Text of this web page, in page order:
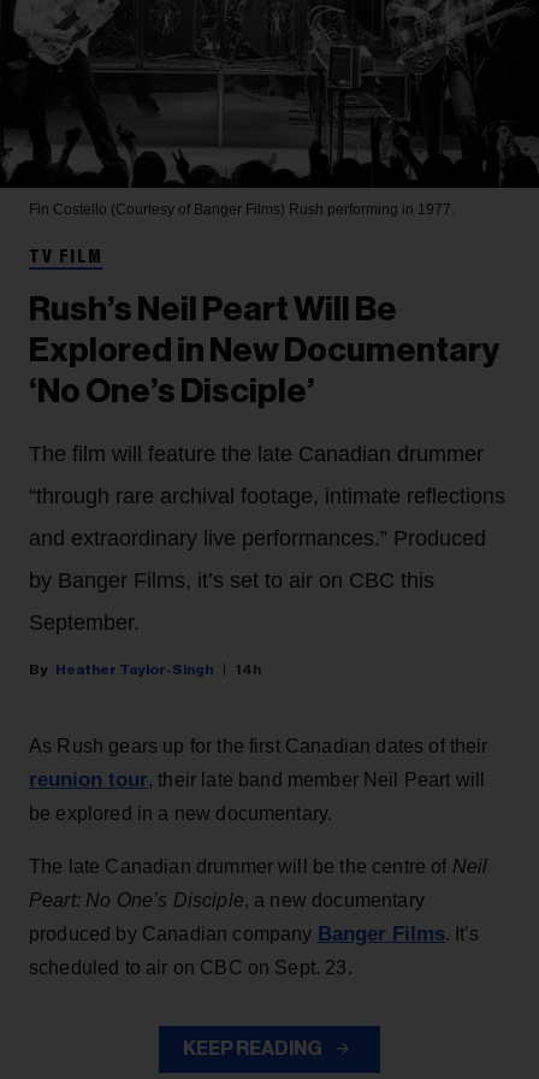
Fin Costello (Courtesy of Banger Films) Rush performing in 1977.
TV FILM
Rush’s Neil Peart Will Be
Explored in New Documentary
‘No One’s Disciple’
The film will feature the late Canadian drummer
“through rare archival footage, intimate reflections
and extraordinary live performances.” Produced
by Banger Films, it’s set to air on CBC this
September.
Heather Taylor-Singh 14h
As Rush gears up for the first Canadian dates of their
reunion tour, their late band member Neil Peart will
be explored in a new documentary.
The late Canadian drummer will be the centre of Neil
Peart: No One’s Disciple, a new documentary
produced by Canadian company Banger Films. It’s
scheduled to air on CBC on Sept. 23.
KEEP READING